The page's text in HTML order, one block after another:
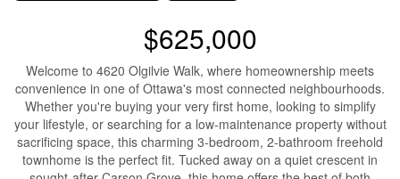
$625,000
Welcome to 4620 Olgilvie Walk, where homeownership meets
convenience in one of Ottawa's most connected neighbourhoods.
Whether you're buying your very first home, looking to simplify
your lifestyle, or searching for a low-maintenance property without
sacrificing space, this charming 3-bedroom, 2-bathroom freehold
townhome is the perfect fit. Tucked away on a quiet crescent in